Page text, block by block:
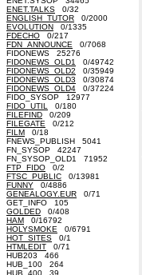
ENET.TALKS 0/32
ENGLISH_TUTOR 0/2000
EVOLUTION 0/1335
FDECHO 0/217
FDN_ANNOUNCE 0/7068
FIDONEWS 25276
FIDONEWS_OLD1
0/49742
FIDONEWS_OLD2 0/35949
FIDONEWS_OLD3 0/30874
FIDONEWS_OLD4 0/37224
FIDO_SYSOP 12977
FIDO_UTIL
0/180
FILEFIND 0/209
FILEGATE 0/212
FILM 0/18
FNEWS_PUBLISH 5041
FN_SYSOP 42247
FN_SYSOP_OLD1 71952
FTP_FIDO 0/2
FTSC_PUBLIC 0/13981
FUNNY 0/4886
GENEALOGY.EUR 0/71
GET_INFO 105
GOLDED 0/408
HAM 0/16792
HOLYSMOKE 0/6791
HOT_SITES 0/1
HTMLEDIT 0/71
HUB203 466
HUB_100 264
HUB_400 39